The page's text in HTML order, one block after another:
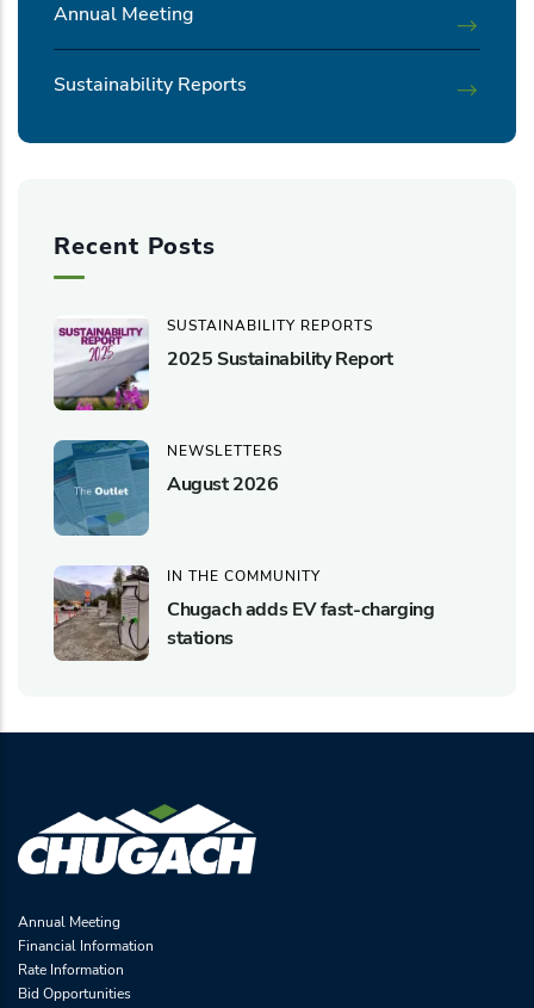
Annual Meeting
Sustainability Reports
Recent Posts
SUSTAINABILITY REPORTS
2025 Sustainability Report
NEWSLETTERS
August 2026
IN THE COMMUNITY
Chugach adds EV fast-charging
stations
Annual Meeting
Financial Information
Rate Information
Bid Opportunities